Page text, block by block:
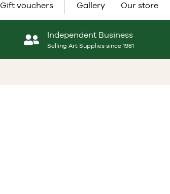
Gift vouchers Gallery Our store
Independent Business
Selling Art Supplies since 1981